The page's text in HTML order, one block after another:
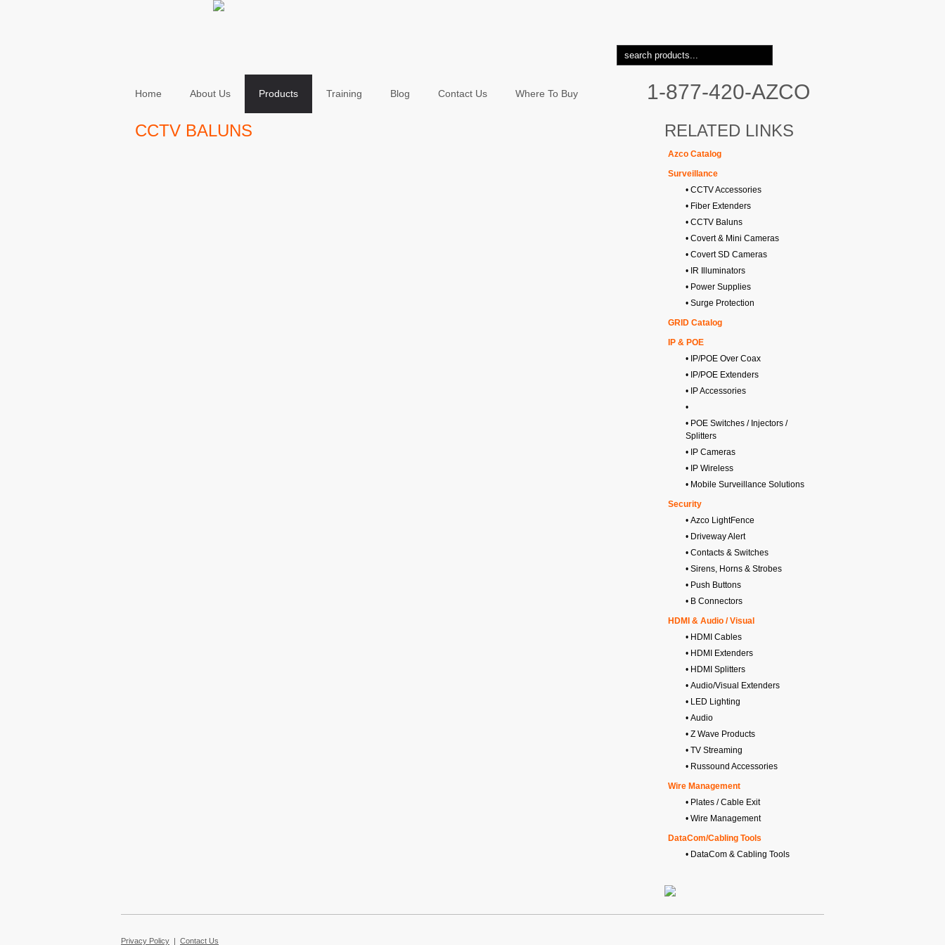
Home About Us Products Training Blog Contact Us Where To Buy 1-877-420-AZCO
CCTV BALUNS RELATED LINKS
Azco Catalog
Surveillance
• CCTV Accessories
• Fiber Extenders
• CCTV Baluns
• Covert & Mini Cameras
• Covert SD Cameras
• IR Illuminators
• Power Supplies
• Surge Protection
GRID Catalog
IP & POE
• IP/POE Over Coax
• IP/POE Extenders
• IP Accessories
•
• POE Switches / Injectors /
Splitters
• IP Cameras
• IP Wireless
• Mobile Surveillance Solutions
Security
• Azco LightFence
• Driveway Alert
• Contacts & Switches
• Sirens, Horns & Strobes
• Push Buttons
• B Connectors
HDMI & Audio / Visual
• HDMI Cables
• HDMI Extenders
• HDMI Splitters
• Audio/Visual Extenders
• LED Lighting
• Audio
• Z Wave Products
• TV Streaming
• Russound Accessories
Wire Management
• Plates / Cable Exit
• Wire Management
DataCom/Cabling Tools
• DataCom & Cabling Tools
Privacy Policy | Contact Us